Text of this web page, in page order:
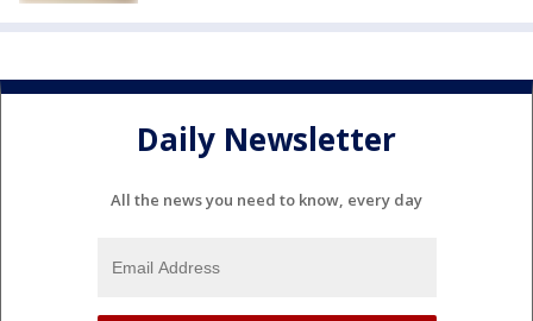
Daily Newsletter
All the news you need to know, every day